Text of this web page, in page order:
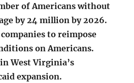
of Americans without
by 24 million by 2026.
to reimpose
on Americans.
West Virginia’s
expansion.